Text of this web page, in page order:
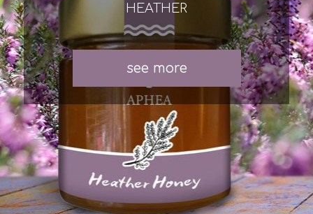
HEATHER
see more